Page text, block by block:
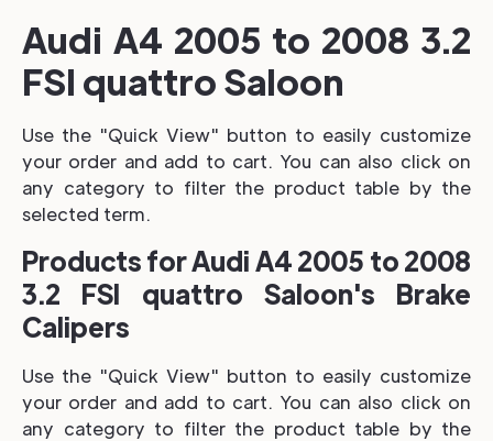
Audi A4 2005 to 2008 3.2
FSI quattro Saloon
Use the "Quick View" button to easily customize
your order and add to cart. You can also click on
any category to filter the product table by the
selected term.
Products for Audi A4 2005 to 2008
3.2 FSI quattro Saloon's Brake
Calipers
Use the "Quick View" button to easily customize
your order and add to cart. You can also click on
any category to filter the product table by the